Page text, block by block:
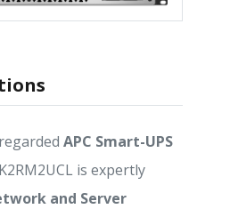
APC Smart-UPS
is expertly
and Server